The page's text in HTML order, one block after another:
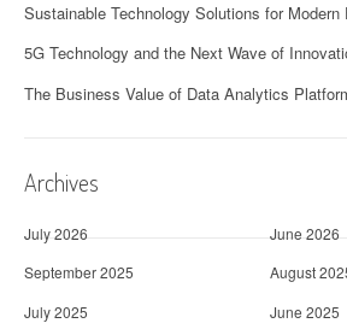
Sustainable Technology Solutions for Modern
5G Technology and the Next Wave of
The Business Value of Data Analytics
Archives
July 2026
June 2026
September 2025
August
July 2025
June 2025